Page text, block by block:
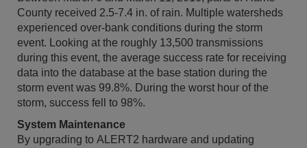
County received 2.5-7.4 in. of rain. Multiple watersheds
experienced over-bank conditions during the storm
event. Looking at the roughly 13,500 transmissions
during this event, the average success rate for receiving
data into the database at the base station during the
storm event was 99.8%. During the worst hour of the
storm, success fell to 98%.
System Maintenance
By upgrading to ALERT2 hardware and updating